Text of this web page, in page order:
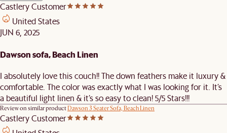
Castlery Customer
United States
JUN 6, 2025
Dawson sofa, Beach Linen
I absolutely love this couch!! The down feathers make it luxury &
comfortable. The color was exactly what I was looking for it. It’s
a beautiful light linen & it’s so easy to clean! 5/5 Stars!!!
Review on similar productDawson 3 Seater Sofa, Beach Linen
Castlery Customer